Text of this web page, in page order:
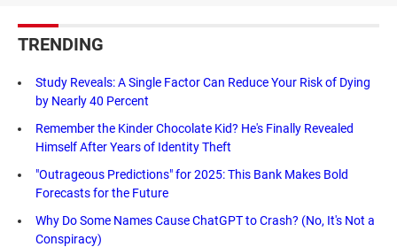
TRENDING
Study Reveals: A Single Factor Can Reduce Your Risk of Dying
by Nearly 40 Percent
Remember the Kinder Chocolate Kid? He's Finally Revealed
Himself After Years of Identity Theft
"Outrageous Predictions" for 2025: This Bank Makes Bold
Forecasts for the Future
Why Do Some Names Cause ChatGPT to Crash? (No, It's Not a
Conspiracy)